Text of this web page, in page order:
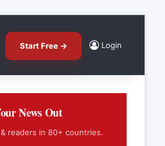
Start Free → Login
News Out
readers in 80+ countries.